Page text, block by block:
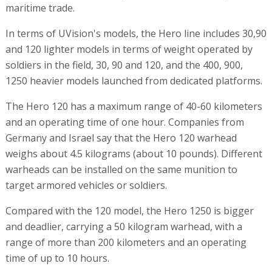
maritime trade.
In terms of UVision's models, the Hero line includes 30,90
and 120 lighter models in terms of weight operated by
soldiers in the field, 30, 90 and 120, and the 400, 900,
1250 heavier models launched from dedicated platforms.
The Hero 120 has a maximum range of 40-60 kilometers
and an operating time of one hour. Companies from
Germany and Israel say that the Hero 120 warhead
weighs about 4.5 kilograms (about 10 pounds). Different
warheads can be installed on the same munition to
target armored vehicles or soldiers.
Compared with the 120 model, the Hero 1250 is bigger
and deadlier, carrying a 50 kilogram warhead, with a
range of more than 200 kilometers and an operating
time of up to 10 hours.